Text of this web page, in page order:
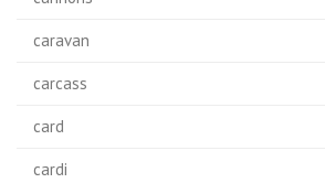
caravan
carcass
card
cardi